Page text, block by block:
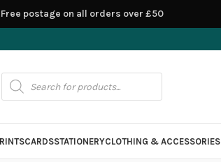
CARDSSTATIONERYCLOTHING & ACCESSORIES
Free postage on all orders over £50